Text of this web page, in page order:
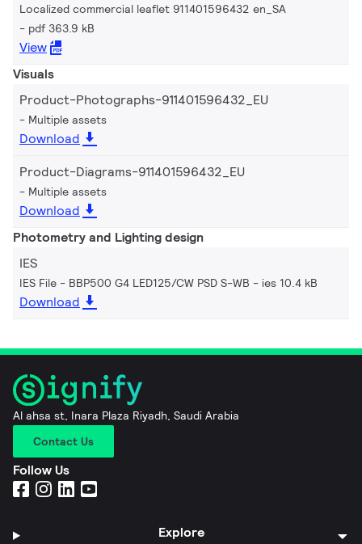
Localized commercial leaflet 911401596432 en_SA
pdf 363.9 kB
View
Visuals
Product-Photographs-911401596432_EU
Multiple assets
Download
Product-Diagrams-911401596432_EU
Multiple assets
Download
Photometry and Lighting design
IES
IES File - BBP500 G4 LED125/CW PSD S-WB ies 10.4 kB
Download
Al ahsa st, Inara Plaza Riyadh, Saudi Arabia
Contact Us
Follow Us
Explore